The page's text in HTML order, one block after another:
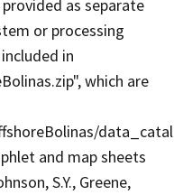
as separate
or processing
in
which are
and map sheets
S.Y., Greene,